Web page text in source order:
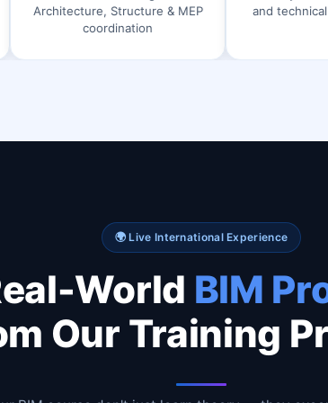
Structure & MEP
and technical documentation
🌍 Live International Experience
World BIM
Our Training